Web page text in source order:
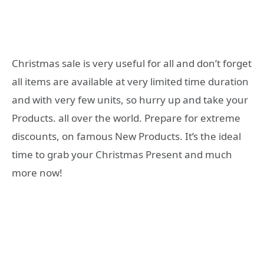
Christmas sale is very useful for all and don’t forget
all items are available at very limited time duration
and with very few units, so hurry up and take your
Products. all over the world. Prepare for extreme
discounts, on famous New Products. It’s the ideal
time to grab your Christmas Present and much
more now!